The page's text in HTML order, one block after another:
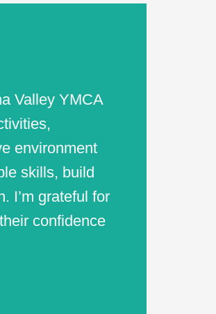
Valley YMCA
environment
skills, build
I’m grateful for
confidence